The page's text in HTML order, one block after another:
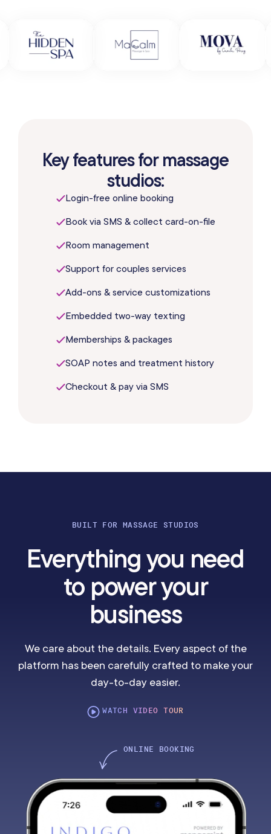
Key features for massage
studios:
Login-free online booking
Book via SMS & collect card-on-file
Room management
Support for couples services
Add-ons & service customizations
Embedded two-way texting
Memberships & packages
SOAP notes and treatment history
Checkout & pay via SMS
BUILT FOR MASSAGE STUDIOS
Everything you need
to power your
business
We care about the details. Every aspect of the
platform has been carefully crafted to make your
day-to-day easier.
WATCH VIDEO TOUR
ONLINE BOOKING